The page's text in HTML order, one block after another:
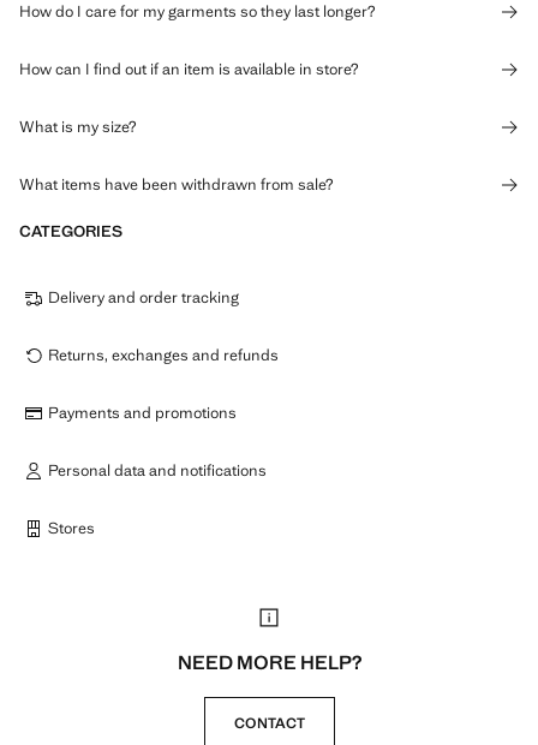
How do I care for my garments so they last longer?
How can I find out if an item is available in store?
What is my size?
What items have been withdrawn from sale?
CATEGORIES
Delivery and order tracking
Returns, exchanges and refunds
Payments and promotions
Personal data and notifications
Stores
NEED MORE HELP?
CONTACT